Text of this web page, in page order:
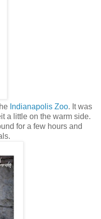
Indianapolis Zoo. It was
a little on the warm side.
for a few hours and